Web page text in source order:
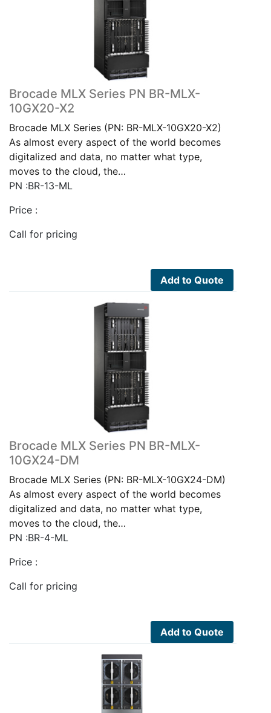
Brocade MLX Series PN BR-MLX-
10GX20-X2
Brocade MLX Series (PN: BR-MLX-10GX20-X2)
As almost every aspect of the world becomes
digitalized and data, no matter what type,
moves to the cloud, the…
PN :BR-13-ML
Price :
Call for pricing
Add to Quote
Brocade MLX Series PN BR-MLX-
10GX24-DM
Brocade MLX Series (PN: BR-MLX-10GX24-DM)
As almost every aspect of the world becomes
digitalized and data, no matter what type,
moves to the cloud, the…
PN :BR-4-ML
Price :
Call for pricing
Add to Quote